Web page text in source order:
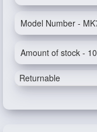
Model Number -
Amount of stock -
Returnable